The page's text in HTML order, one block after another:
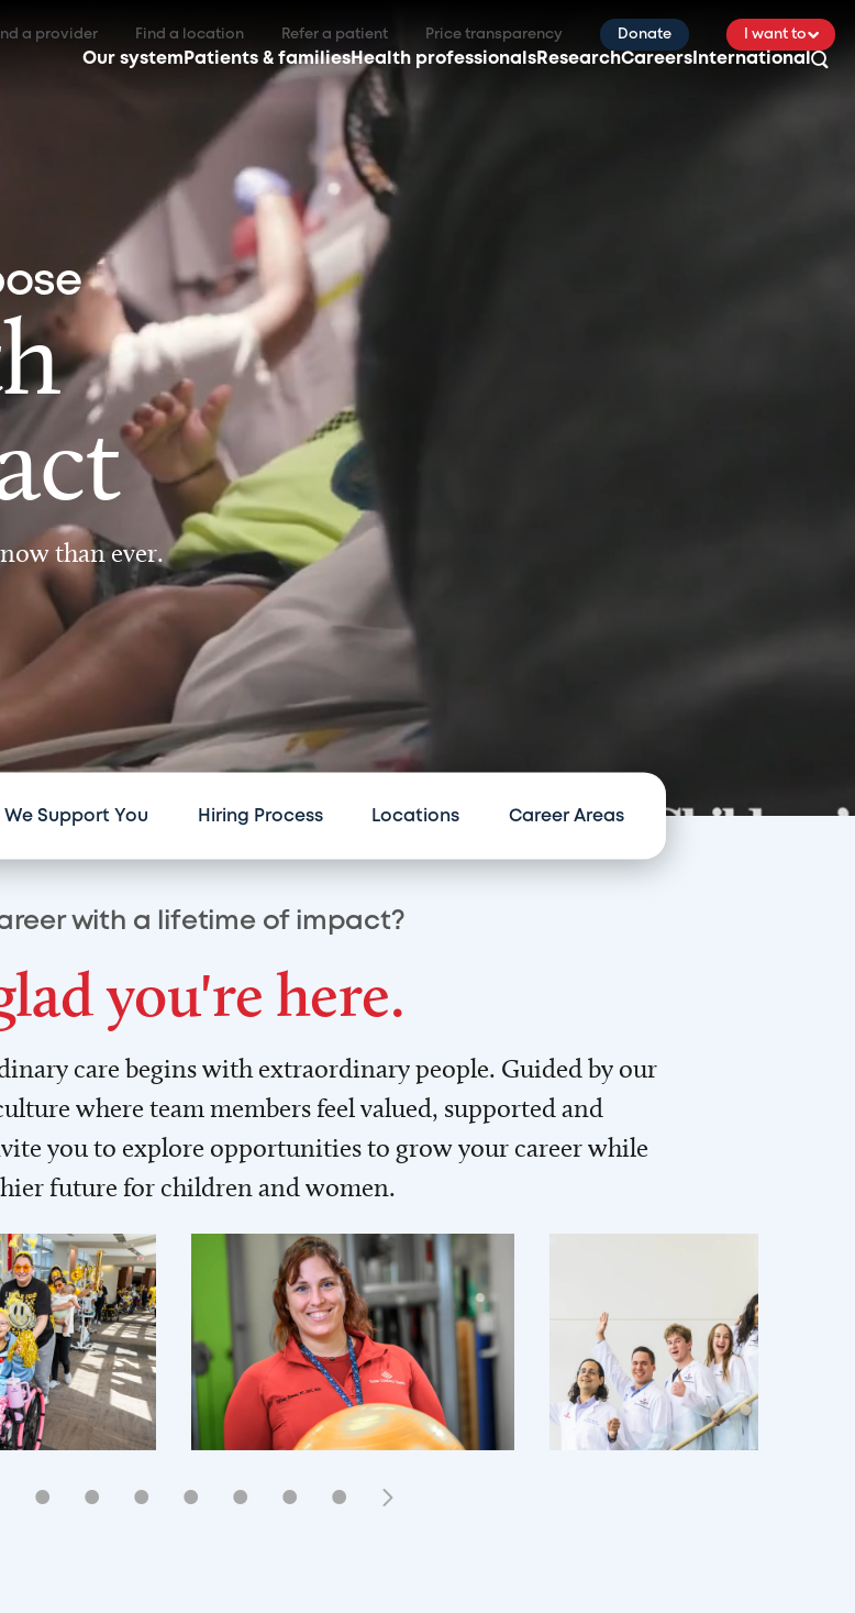
a provider Find a location Refer a patient Price transparency Donate I want to
Our system Patients & familiesHealth professionals ResearchCareers International
than ever.
We Support You Hiring Process Locations Career Areas
with a lifetime of impact?
you're here.
care begins with extraordinary people. Guided by our
where team members feel valued, supported and
you to explore opportunities to grow your career while
future for children and women.
• • • • • • •